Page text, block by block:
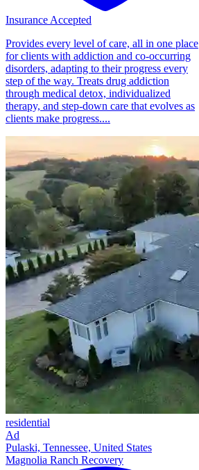
Insurance Accepted
Provides every level of care, all in one place
for clients with addiction and co-occurring
disorders, adapting to their progress every
step of the way. Treats drug addiction
through medical detox, individualized
therapy, and step-down care that evolves as
clients make progress....
residential
Ad
Pulaski, Tennessee, United States
Magnolia Ranch Recovery